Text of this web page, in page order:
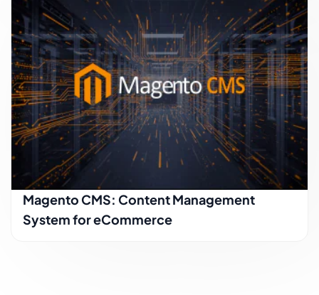
Magento CMS: Content Management
System for eCommerce